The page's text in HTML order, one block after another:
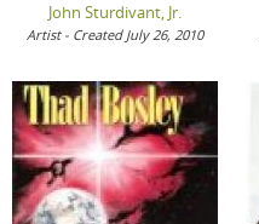
John Sturdivant, Jr.
Artist - Created July 26, 2010